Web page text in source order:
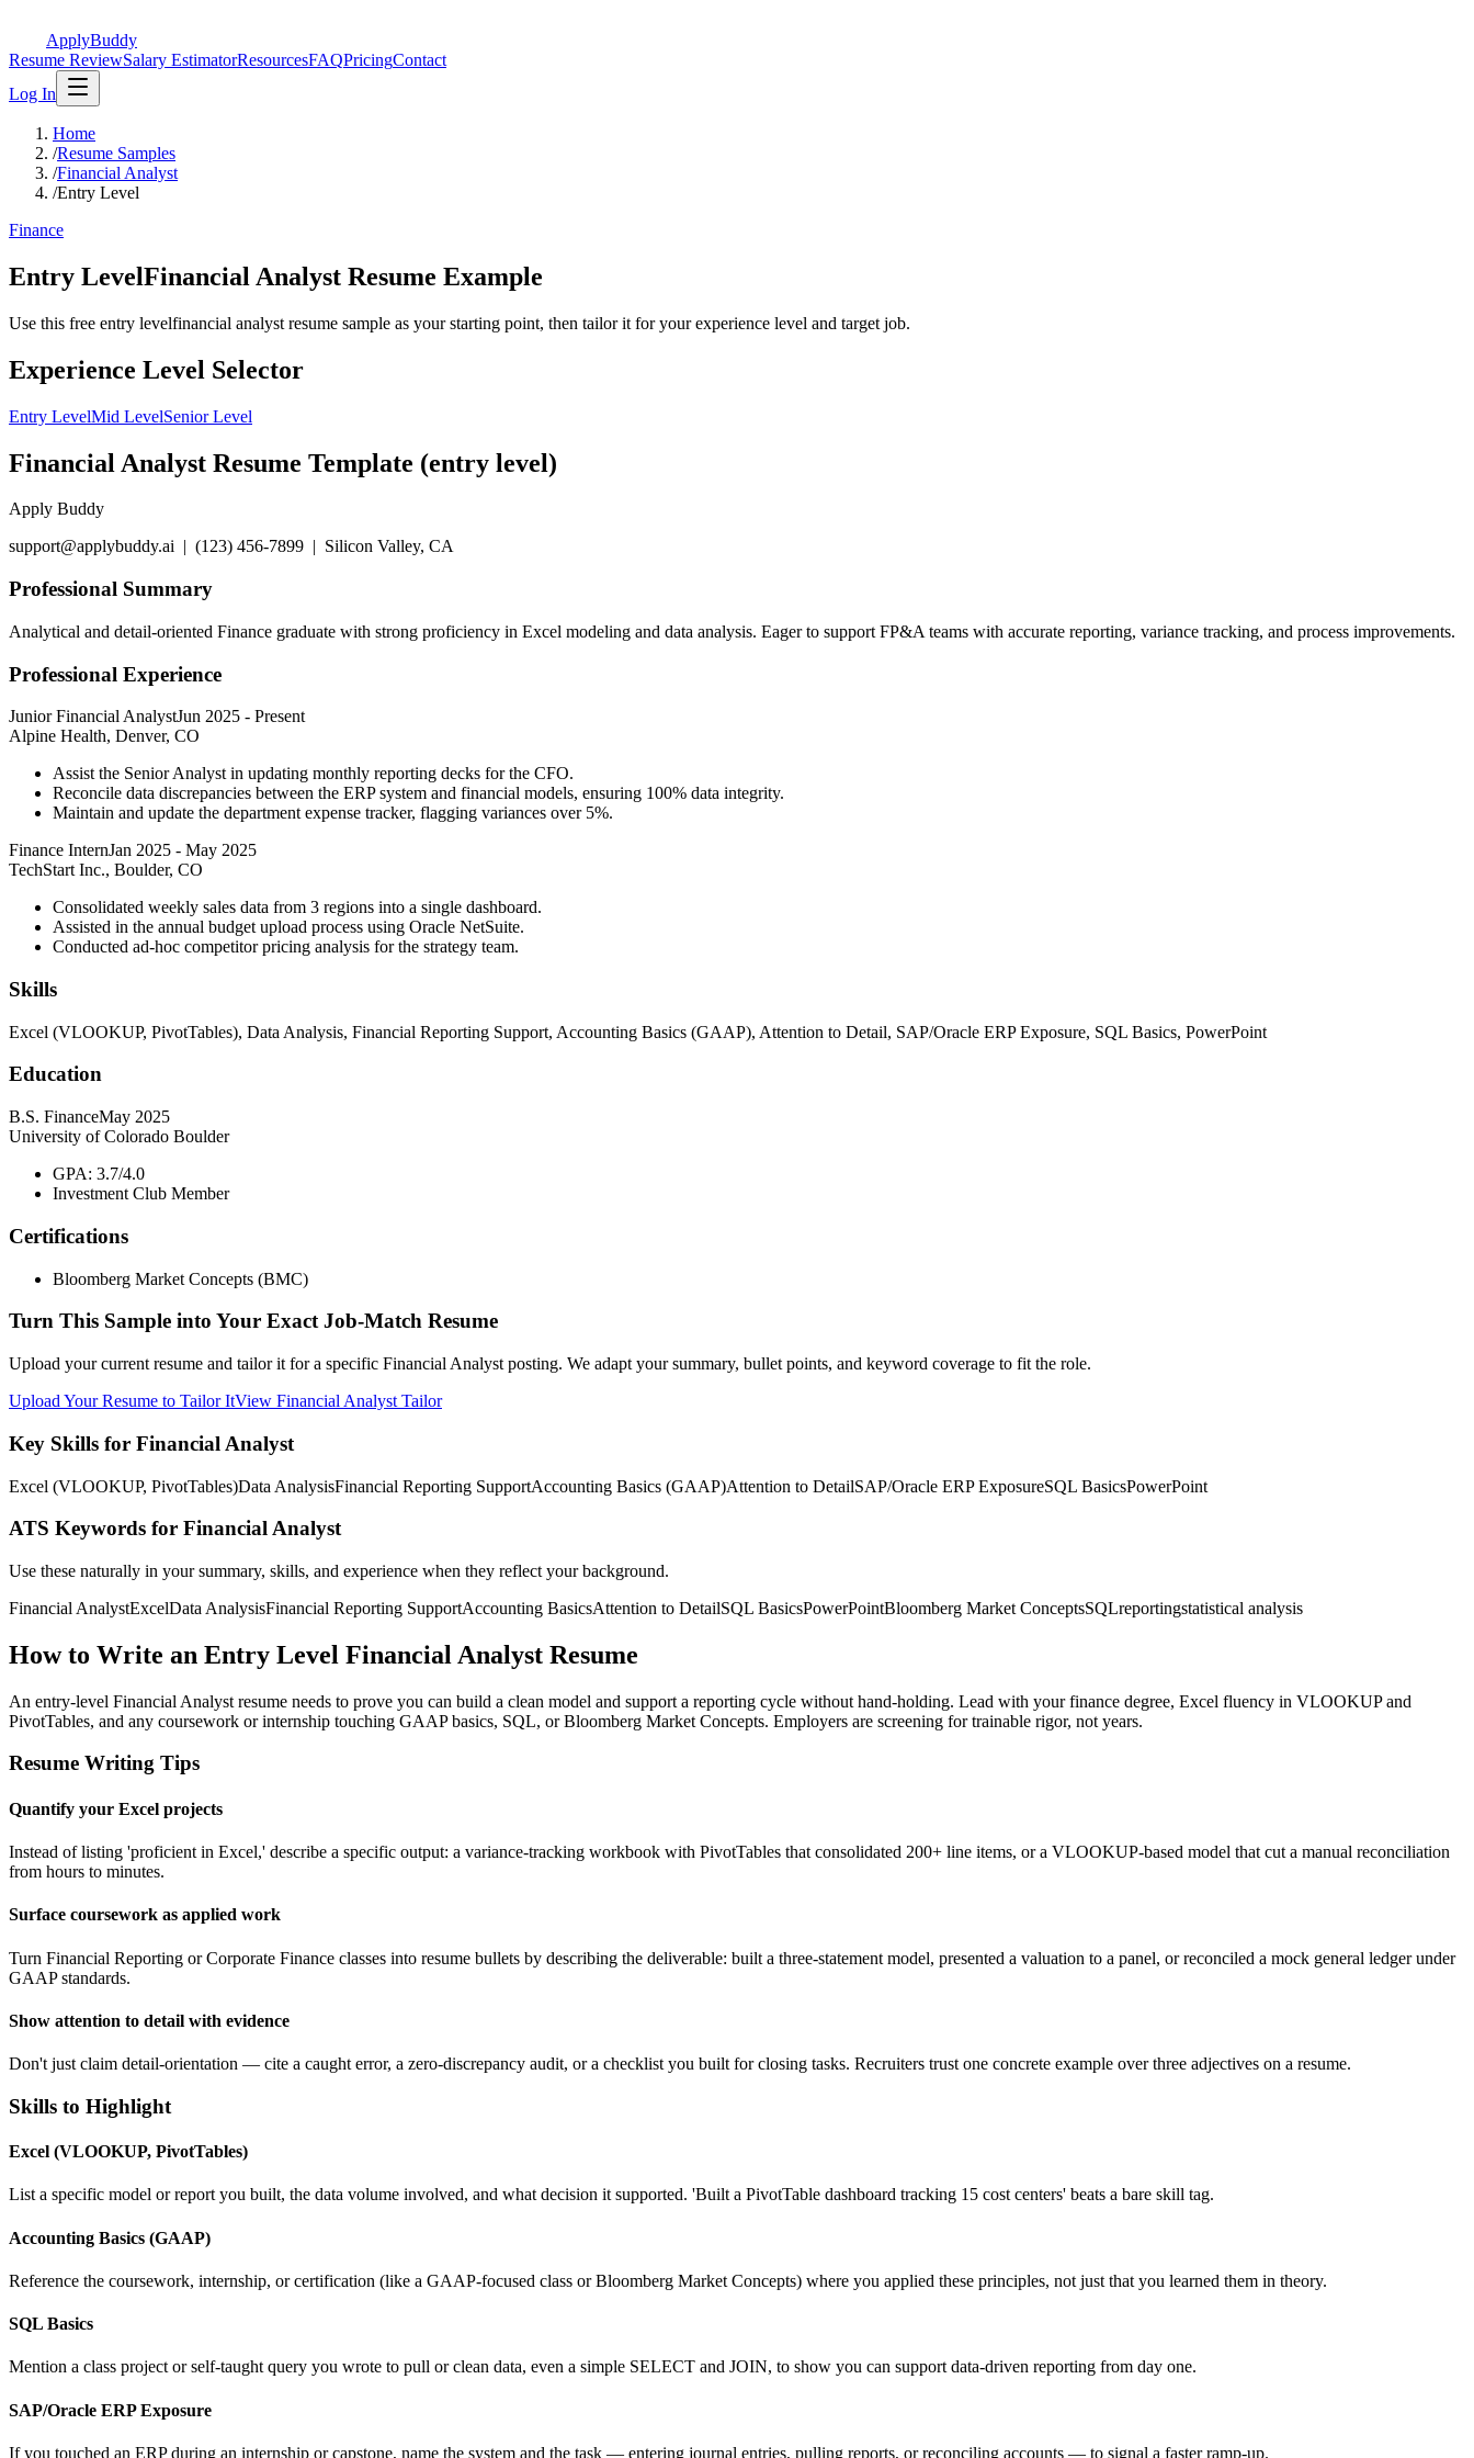
ApplyBuddy
Resume ReviewSalary EstimatorResourcesFAQPricingContact
Log In
Home
/Resume Samples
/Financial Analyst
/Entry Level
Finance
Entry LevelFinancial Analyst Resume Example
Use this free entry levelfinancial analyst resume sample as your starting point, then tailor it for your experience level and target job.
Experience Level Selector
Entry LevelMid LevelSenior Level
Financial Analyst Resume Template (entry level)
Apply Buddy
support@applybuddy.ai | (123) 456-7899 | Silicon Valley, CA
Professional Summary
Analytical and detail-oriented Finance graduate with strong proficiency in Excel modeling and data analysis. Eager to support FP&A teams with accurate reporting, variance tracking, and process improvements.
Professional Experience
Junior Financial AnalystJun 2025 - Present
Alpine Health, Denver, CO
Assist the Senior Analyst in updating monthly reporting decks for the CFO.
Reconcile data discrepancies between the ERP system and financial models, ensuring 100% data integrity.
Maintain and update the department expense tracker, flagging variances over 5%.
Finance InternJan 2025 - May 2025
TechStart Inc., Boulder, CO
Consolidated weekly sales data from 3 regions into a single dashboard.
Assisted in the annual budget upload process using Oracle NetSuite.
Conducted ad-hoc competitor pricing analysis for the strategy team.
Skills
Excel (VLOOKUP, PivotTables), Data Analysis, Financial Reporting Support, Accounting Basics (GAAP), Attention to Detail, SAP/Oracle ERP Exposure, SQL Basics, PowerPoint
Education
B.S. FinanceMay 2025
University of Colorado Boulder
GPA: 3.7/4.0
Investment Club Member
Certifications
Bloomberg Market Concepts (BMC)
Turn This Sample into Your Exact Job-Match Resume
Upload your current resume and tailor it for a specific Financial Analyst posting. We adapt your summary, bullet points, and keyword coverage to fit the role.
Upload Your Resume to Tailor ItView Financial Analyst Tailor
Key Skills for Financial Analyst
Excel (VLOOKUP, PivotTables)Data AnalysisFinancial Reporting SupportAccounting Basics (GAAP)Attention to DetailSAP/Oracle ERP ExposureSQL BasicsPowerPoint
ATS Keywords for Financial Analyst
Use these naturally in your summary, skills, and experience when they reflect your background.
Financial AnalystExcelData AnalysisFinancial Reporting SupportAccounting BasicsAttention to DetailSQL BasicsPowerPointBloomberg Market ConceptsSQLreportingstatistical analysis
How to Write an Entry Level Financial Analyst Resume
An entry-level Financial Analyst resume needs to prove you can build a clean model and support a reporting cycle without hand-holding. Lead with your finance degree, Excel fluency in VLOOKUP and
PivotTables, and any coursework or internship touching GAAP basics, SQL, or Bloomberg Market Concepts. Employers are screening for trainable rigor, not years.
Resume Writing Tips
Quantify your Excel projects
Instead of listing 'proficient in Excel,' describe a specific output: a variance-tracking workbook with PivotTables that consolidated 200+ line items, or a VLOOKUP-based model that cut a manual reconciliation
from hours to minutes.
Surface coursework as applied work
Turn Financial Reporting or Corporate Finance classes into resume bullets by describing the deliverable: built a three-statement model, presented a valuation to a panel, or reconciled a mock general ledger under
GAAP standards.
Show attention to detail with evidence
Don't just claim detail-orientation — cite a caught error, a zero-discrepancy audit, or a checklist you built for closing tasks. Recruiters trust one concrete example over three adjectives on a resume.
Skills to Highlight
Excel (VLOOKUP, PivotTables)
List a specific model or report you built, the data volume involved, and what decision it supported. 'Built a PivotTable dashboard tracking 15 cost centers' beats a bare skill tag.
Accounting Basics (GAAP)
Reference the coursework, internship, or certification (like a GAAP-focused class or Bloomberg Market Concepts) where you applied these principles, not just that you learned them in theory.
SQL Basics
Mention a class project or self-taught query you wrote to pull or clean data, even a simple SELECT and JOIN, to show you can support data-driven reporting from day one.
SAP/Oracle ERP Exposure
If you touched an ERP during an internship or capstone, name the system and the task — entering journal entries, pulling reports, or reconciling accounts — to signal a faster ramp-up.